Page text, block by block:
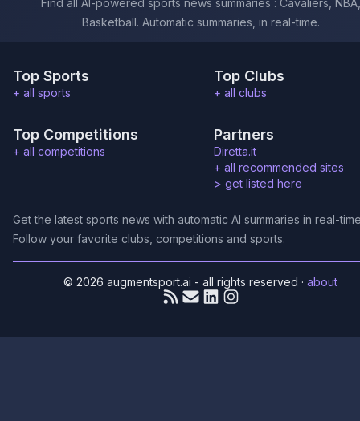
Find all AI-powered sports news summaries : Cavaliers, NBA,
Basketball. Automatic summaries, in real-time.
Top Sports
+ all sports
Top Clubs
+ all clubs
Top Competitions
+ all competitions
Partners
Diretta.it
+ all recommended sites
> get listed here
Get the latest sports news with automatic AI summaries in real-
Follow your favorite clubs, competitions and sports.
© 2026 augmentsport.ai - all rights reserved ·about